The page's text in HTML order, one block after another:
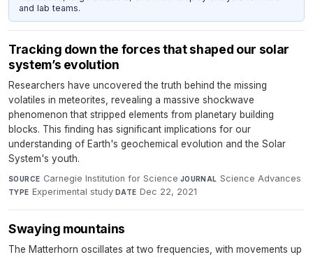
and lab teams.
Tracking down the forces that shaped our solar
system’s evolution
Researchers have uncovered the truth behind the missing
volatiles in meteorites, revealing a massive shockwave
phenomenon that stripped elements from planetary building
blocks. This finding has significant implications for our
understanding of Earth's geochemical evolution and the Solar
System's youth.
SOURCE Carnegie Institution for Science·JOURNAL Science Advances·
TYPE Experimental study·DATE Dec 22, 2021
Swaying mountains
The Matterhorn oscillates at two frequencies, with movements up